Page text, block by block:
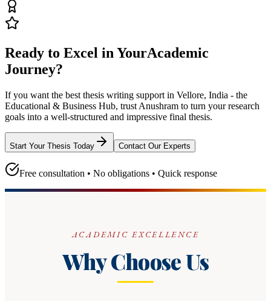
Ready to Excel in YourAcademic
Journey?
If you want the best thesis writing support in Vellore, India - the
Educational & Business Hub, trust Anushram to turn your research
goals into a well-structured and impressive final thesis.
Start Your Thesis Today Contact Our Experts
Free consultation • No obligations • Quick response
ACADEMIC EXCELLENCE
Why Choose Us